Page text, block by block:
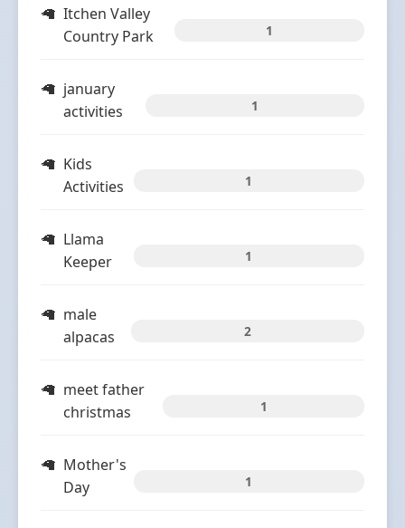
Itchen Valley
Country Park
1
january
activities
1
Kids
Activities
1
Llama
Keeper
1
male
alpacas
2
meet father
christmas
1
Mother's
Day
1